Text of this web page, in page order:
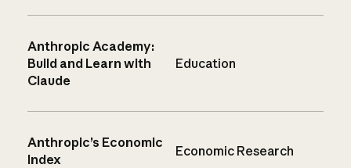
Anthropic Academy:
Build and Learn with
Claude
Education
Anthropic’s Economic
Index
Economic Research